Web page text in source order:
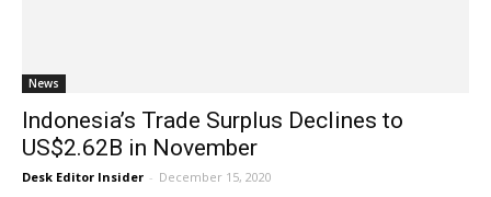
News
Indonesia’s Trade Surplus Declines to
US$2.62B in November
Desk Editor Insider - December 15, 2020